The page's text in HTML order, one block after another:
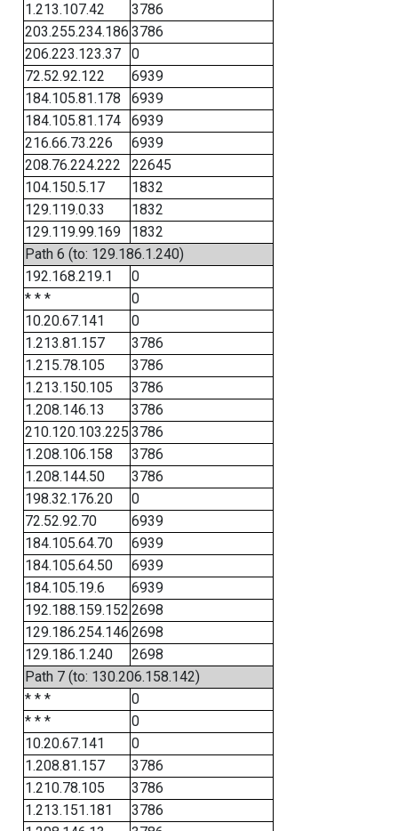
1.213.107.42
3786
203.255.234.186 3786
206.223.123.37
0
72.52.92.122
6939
184.105.81.178
6939
184.105.81.174
6939
216.66.73.226
6939
208.76.224.222
22645
104.150.5.17
1832
129.119.0.33
1832
129.119.99.169
1832
Path 6 (to: 129.186.1.240)
192.168.219.1
0
* * *
0
10.20.67.141
0
1.213.81.157
3786
1.215.78.105
3786
1.213.150.105
3786
1.208.146.13
3786
210.120.103.225 3786
1.208.106.158
3786
1.208.144.50
3786
198.32.176.20
0
72.52.92.70
6939
184.105.64.70
6939
184.105.64.50
6939
184.105.19.6
6939
192.188.159.152 2698
129.186.254.146 2698
129.186.1.240
2698
Path 7 (to: 130.206.158.142)
* * *
0
* * *
0
10.20.67.141
0
1.208.81.157
3786
1.210.78.105
3786
1.213.151.181
3786